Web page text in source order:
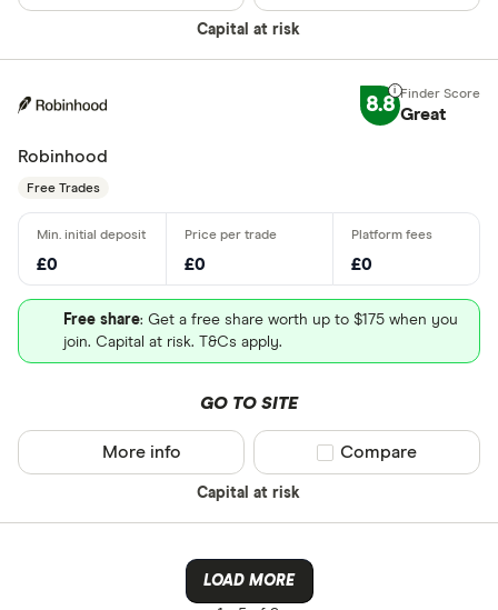
Capital at risk
8.8 Great
Robinhood
Free Trades
£0 £0 £0
Free share: Get a free share worth up to $175 when you
join. Capital at risk. T&Cs apply.
GO TO SITE
Capital at risk
More info Compare product
Compare
LOAD MORE